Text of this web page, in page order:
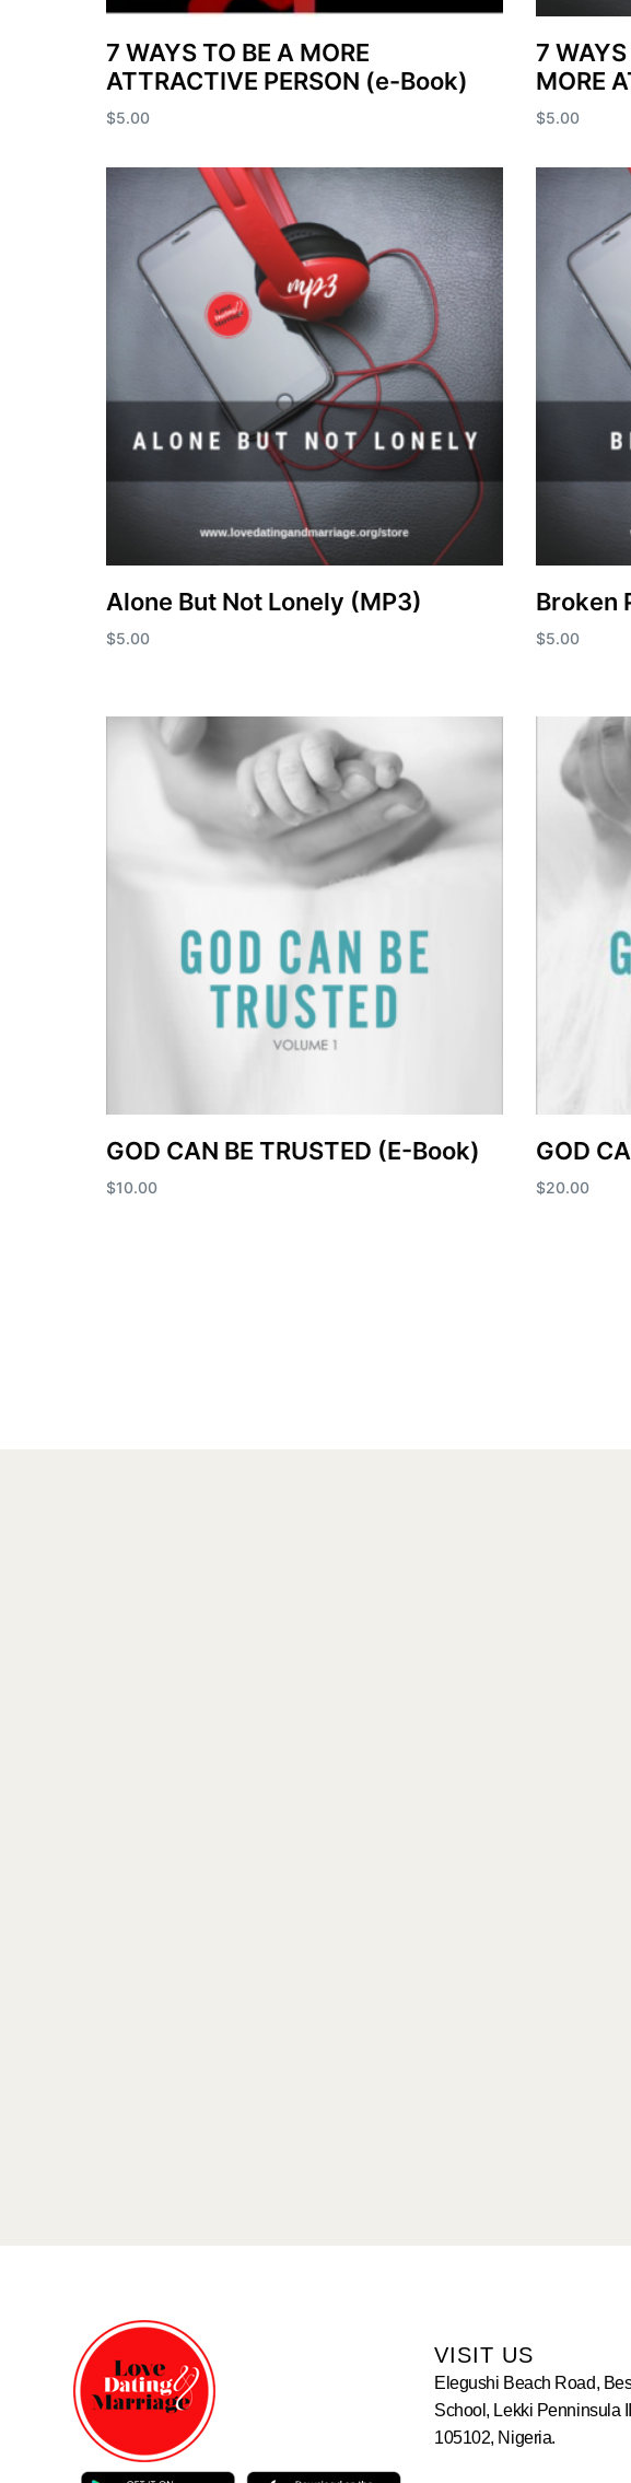
7 WAYS TO BE A MORE
ATTRACTIVE PERSON (e-Book)
$5.00
7
MORE
$5.00
Alone But Not Lonely (MP3)
$5.00
Broken
$5.00
GOD CAN BE TRUSTED (E-Book)
$10.00
GOD
$20.00
VISIT US
Elegushi Beach Road,
School, Lekki Penninsula
105102, Nigeria.